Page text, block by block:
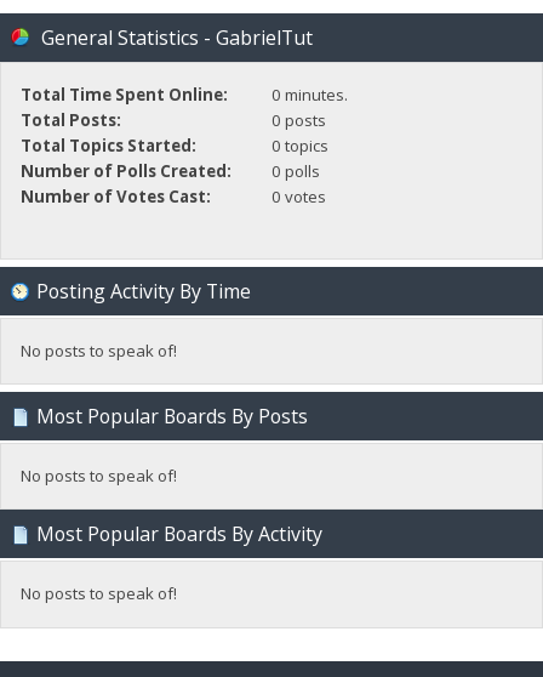
General Statistics - GabrielTut
Total Time Spent Online:
0 minutes.
Total Posts:
0 posts
Total Topics Started:
0 topics
Number of Polls Created:
0 polls
Number of Votes Cast:
0 votes
Posting Activity By Time
No posts to speak of!
Most Popular Boards By Posts
No posts to speak of!
Most Popular Boards By Activity
No posts to speak of!